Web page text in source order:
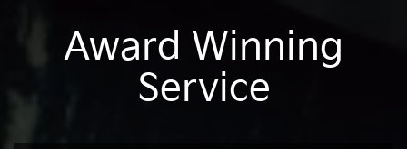
Award Winning
Service